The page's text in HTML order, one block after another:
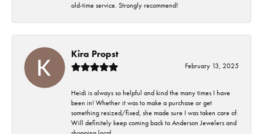
old-time service. Strongly recommend!
Kira Propst
February 13, 2025
Heidi is always so helpful and kind the many times I have
been in! Whether it was to make a purchase or get
something resized/fixed, she made sure I was taken care of.
Will definitely keep coming back to Anderson Jewelers and